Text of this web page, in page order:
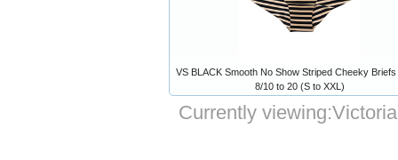
VS BLACK Smooth No Show Striped Cheeky Briefs
8/10 to 20 (S to XXL)
Currently viewing: